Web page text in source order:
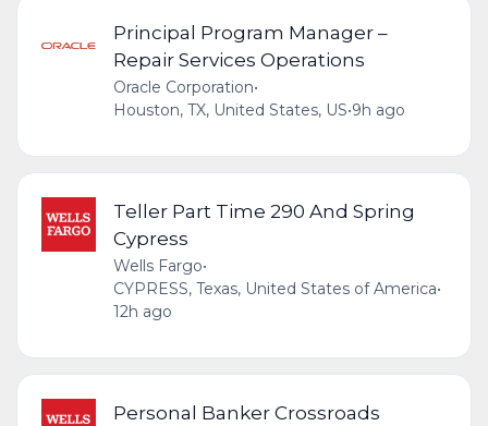
Principal Program Manager –
Repair Services Operations
Oracle Corporation•
Houston, TX, United States, US•9h ago
Teller Part Time 290 And Spring
Cypress
Wells Fargo•
CYPRESS, Texas, United States of America•
12h ago
Personal Banker Crossroads